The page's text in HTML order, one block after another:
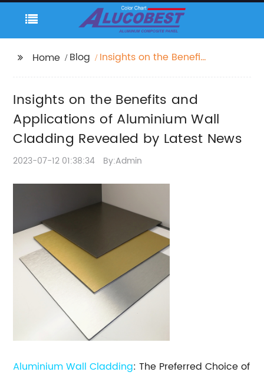
Home Blog
Insights on the Benefits
Cladding Revealed by
Latest News
Insights on the Benefits and
Applications of Aluminium Wall
Cladding Revealed by Latest News
2023-07-12 01:38:34 By:Admin
Aluminium Wall Cladding: The Preferred Choice of